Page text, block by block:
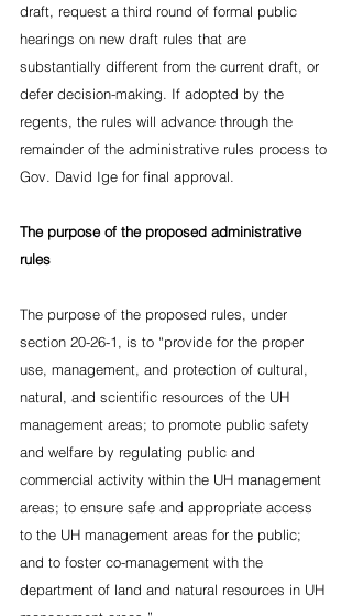
draft, request a third round of formal public
hearings on new draft rules that are
substantially different from the current draft, or
defer decision-making. If adopted by the
regents, the rules will advance through the
remainder of the administrative rules process to
Gov. David Ige for final approval.
The purpose of the proposed administrative
rules
The purpose of the proposed rules, under
section 20-26-1, is to “provide for the proper
use, management, and protection of cultural,
natural, and scientific resources of the UH
management areas; to promote public safety
and welfare by regulating public and
commercial activity within the UH management
areas; to ensure safe and appropriate access
to the UH management areas for the public;
and to foster co-management with the
department of land and natural resources in UH